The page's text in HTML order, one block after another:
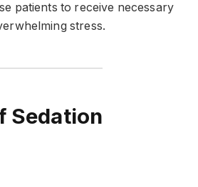
patients to receive necessary
stress.
Sedation